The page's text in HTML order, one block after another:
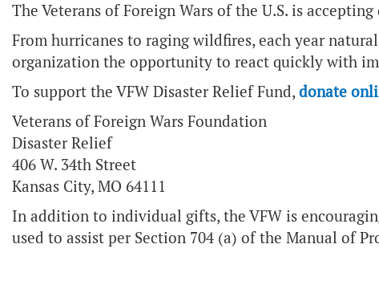
The Veterans of Foreign Wars of the U.S. is
From hurricanes to raging wildfires, each year
organization the opportunity to react quickly with
To support the VFW Disaster Relief Fund, donate
Veterans of Foreign Wars Foundation
Disaster Relief
406 W. 34th Street
Kansas City, MO 64111
In addition to individual gifts, the VFW is
used to assist per Section 704 (a) of the Manual of